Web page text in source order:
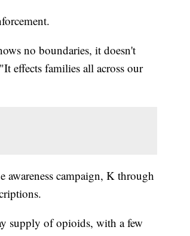
no boundaries, it doesn't
effects families all across our
awareness campaign, K through
supply of opioids, with a few